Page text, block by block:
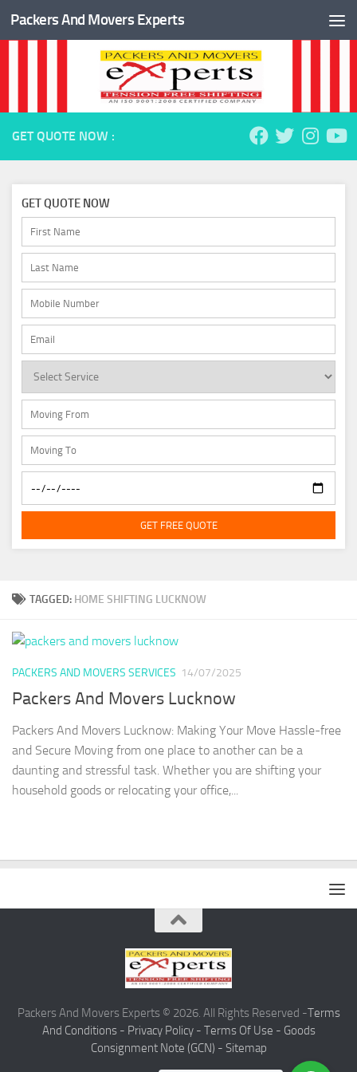
Skip to content
Packers And Movers Experts
TAGGED: HOME SHIFTING LUCKNOW
PACKERS AND MOVERS SERVICES 14/07/2025
Packers And Movers Lucknow
Packers And Movers Lucknow: Making Your Move Hassle-free
and Secure Moving from one place to another can be a
daunting and stressful task. Whether you are shifting your
household goods or relocating your office,...
GET QUOTE NOW :
GET QUOTE NOW
GET FREE QUOTE
Packers And Movers Experts © 2026. All Rights Reserved -Terms
And Conditions - Privacy Policy - Terms Of Use - Goods
Consignment Note (GCN) - Sitemap